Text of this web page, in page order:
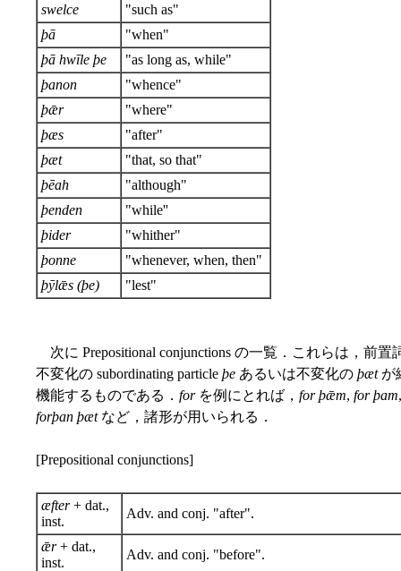
swelce
"such as"
þā
"when"
þā hwīle þe
"as long as, while"
þanon
"whence"
þǣr
"where"
þæs
"after"
þæt
"that, so that"
þēah
"although"
þenden
"while''
þider
"whither"
þonne
"whenever, when, then"
þȳlǣs (þe)
"lest"
次に Prepositional conjunctions の一覧．これらは，前置
不変化の subordinating particle þe あるいは不変化の þætが
機能するものである． forを例にとれば， for þǣm, for þam
forþan þætなど，諸形が用いられる．
[Prepositional conjunctions]
æfter+ dat.,
inst.
Adv. and conj. "after".
ǣr+ dat.,
inst.
Adv. and conj. "before".